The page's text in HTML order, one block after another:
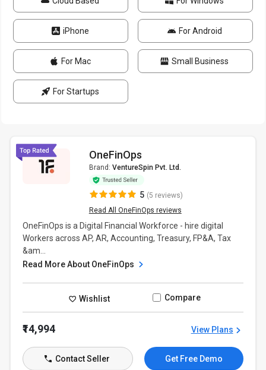
iPhone For Android
For Mac Small Business
For Startups
OneFinOps
Brand: VentureSpin Pvt. Ltd.
5 (5 reviews)
Read All OneFinOps reviews
OneFinOps is a Digital Financial Workforce - hire digital
Workers across AP, AR, Accounting, Treasury, FP&A, Tax
&am...
Read More About OneFinOps
Wishlist Compare
₹14,994 View Plans
Contact Seller Get Free Demo